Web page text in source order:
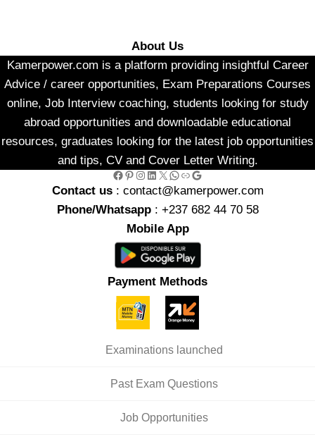
About Us
Kamerpower.com is a platform providing insightful Career
Advice / career opportunities, Exam Preparations Courses
online, Job Interview coaching, students looking for study
abroad opportunities and downloadable educational
resources, graduates looking for the latest job opportunities
and tips, CV and Cover Letter Writing.
Facebook Pinterest Instagram LinkedIn X WhatsApp Link Google
Contact us : contact@kamerpower.com
Phone/Whatsapp: +237 682 44 70 58
Mobile App
Payment Methods
Examinations launched
Past Exam Questions
Job Opportunities